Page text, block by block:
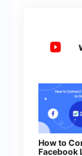
How to
Facebook